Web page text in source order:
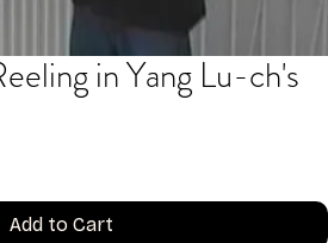
in Yang Lu-ch's
Add to Cart